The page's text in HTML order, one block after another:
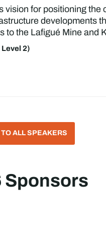
for positioning
developments
the Lafigué Mine and
2)
ALL SPEAKERS
Sponsors